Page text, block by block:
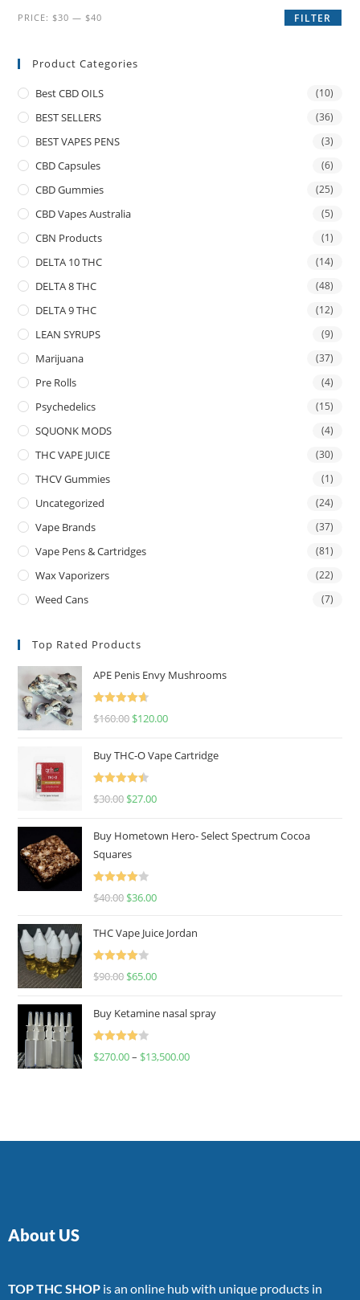
FILTER
PRICE: $30 — $40
Product Categories
Best CBD OILS (10)
BEST SELLERS (36)
BEST VAPES PENS (3)
CBD Capsules (6)
CBD Gummies (25)
CBD Vapes Australia (5)
CBN Products (1)
DELTA 10 THC (14)
DELTA 8 THC (48)
DELTA 9 THC (12)
LEAN SYRUPS (9)
Marijuana (37)
Pre Rolls (4)
Psychedelics (15)
SQUONK MODS (4)
THC VAPE JUICE (30)
THCV Gummies (1)
Uncategorized (24)
Vape Brands (37)
Vape Pens & Cartridges (81)
Wax Vaporizers (22)
Weed Cans (7)
Top Rated Products
APE Penis Envy Mushrooms
Rated
4.67
$160.00 $120.00
Buy THC-O Vape Cartridge
Rated
4.50
$30.00 $27.00
Buy Hometown Hero- Select Spectrum Cocoa
Squares
Rated
$40.00 $36.00
THC Vape Juice Jordan
Rated
$90.00 $65.00
Buy Ketamine nasal spray
Rated
$270.00– $13,500.00
About US
TOP THC SHOP is an online hub with unique products in